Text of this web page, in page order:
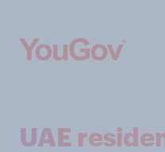
UAE